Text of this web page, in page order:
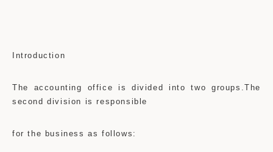
Introduction
The accounting office is divided into two groups.The
second division is responsible
for the business as follows: